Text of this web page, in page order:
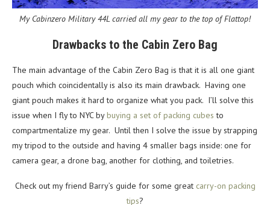
My Cabinzero Military 44L carried all my gear to the top of Flattop!
Drawbacks to the Cabin Zero Bag
The main advantage of the Cabin Zero Bag is that it is all one giant
pouch which coincidentally is also its main drawback. Having one
giant pouch makes it hard to organize what you pack. I’ll solve this
issue when I fly to NYC bybuying a set of packing cubesto
compartmentalize my gear. Until then I solve the issue by strapping
my tripod to the outside and having 4 smaller bags inside: one for
camera gear, a drone bag, another for clothing, and toiletries.
Check out my friend Barry’s guide for some great carry-on packing
tips?